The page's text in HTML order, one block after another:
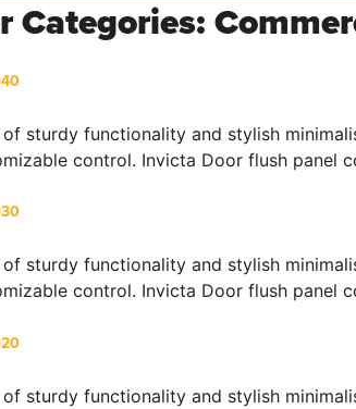
Categories:
of sturdy functionality and stylish
control. Invicta Door flush panel
sturdy functionality and stylish
control. Invicta Door flush panel
of sturdy functionality and stylish